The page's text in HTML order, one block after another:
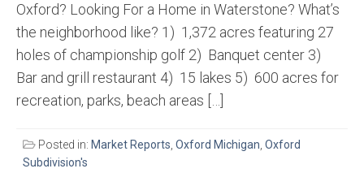
Oxford? Looking For a Home in Waterstone? What’s
the neighborhood like? 1) 1,372 acres featuring 27
holes of championship golf 2) Banquet center 3)
Bar and grill restaurant 4) 15 lakes 5) 600 acres for
recreation, parks, beach areas […]
Posted in: Market Reports, Oxford Michigan, Oxford
Subdivision's